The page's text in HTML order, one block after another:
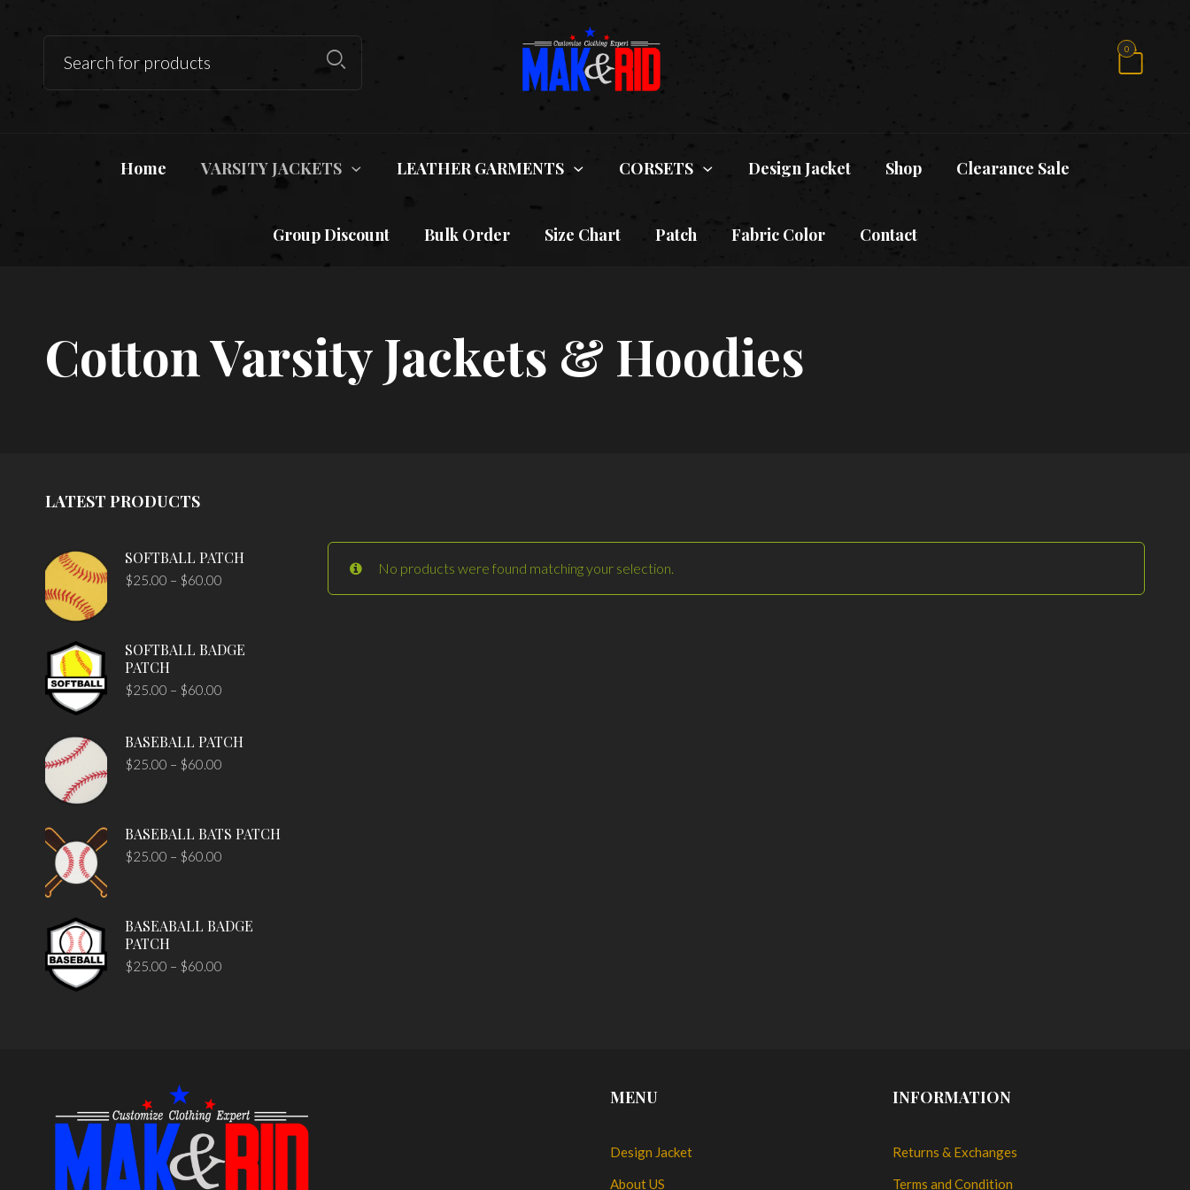
0
Home VARSITY JACKETS LEATHER GARMENTS CORSETS Design Jacket Shop Clearance Sale
Group Discount Bulk Order Size Chart Patch Fabric Color Contact
Cotton Varsity Jackets & Hoodies
LATEST PRODUCTS
SOFTBALL PATCH
$25.00 – $60.00
SOFTBALL BADGE
PATCH
$25.00 – $60.00
BASEBALL PATCH
$25.00 – $60.00
BASEBALL BATS PATCH
$25.00 – $60.00
BASEABALL BADGE
PATCH
$25.00 – $60.00
No products were found matching your selection.
MENU
Design Jacket
About US
INFORMATION
Returns & Exchanges
Terms and Condition